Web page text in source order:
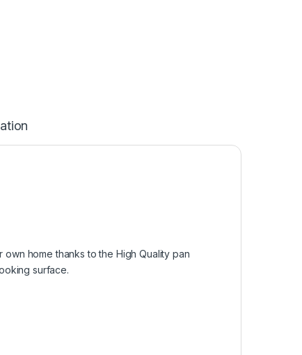
home thanks to the High Quality pan
surface.